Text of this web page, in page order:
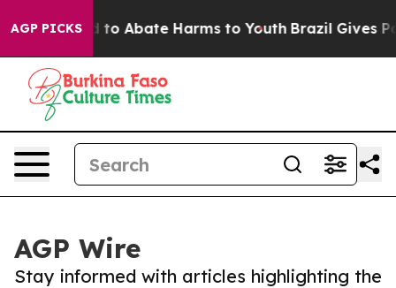
AGP PICKSFund to Abate Harms to Youth Brazil Gives
AGP Wire
Stay informed with articles highlighting the